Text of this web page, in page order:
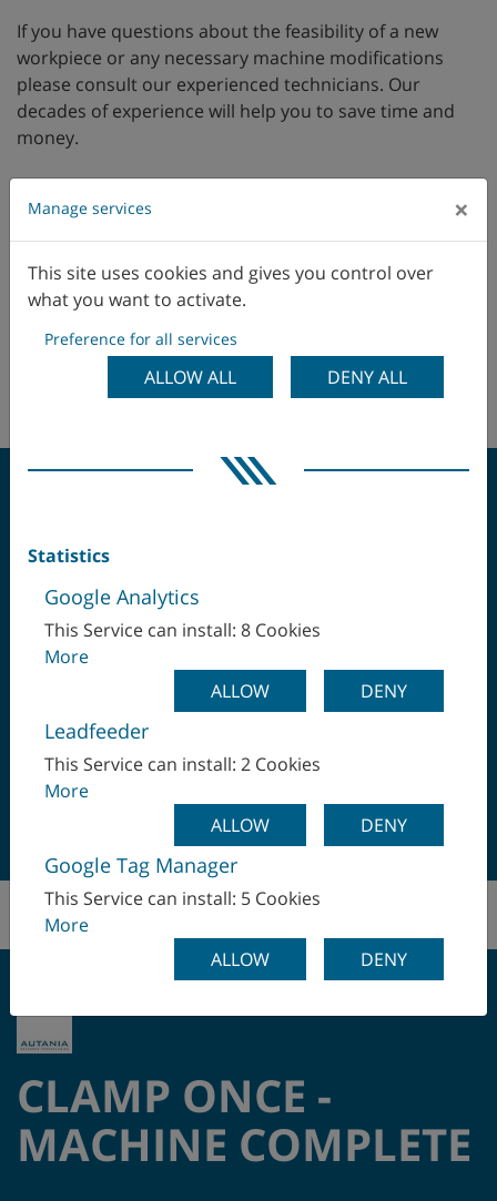
If you have questions about the feasibility of a new
workpiece or any necessary machine modifications
please consult our experienced technicians. Our
decades of experience will help you to save time and
money.
Trainings
Software & Digital Processing
Production & Technology Support
Machine Inspection
ALWAYS AT YOUR SERVICE ...
Office After Market Sales:
+43 732 6913 0 I
manufacturingsolutions(at)wfl.at
CLAMP ONCE -
MACHINE COMPLETE
Manage services ×
This site uses cookies and gives you control over
what you want to activate.
Preference for all services
ALLOW ALL DENY ALL
Statistics
Google Analytics
This Service can install: 8 Cookies
More
ALLOW
DENY
Leadfeeder
This Service can install: 2 Cookies
More
ALLOW
DENY
Google Tag Manager
This Service can install: 5 Cookies
More
ALLOW
DENY